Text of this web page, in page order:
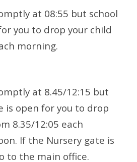
at 08:55 but school
you to drop your child
morning.
at 8.45/12:15 but
is open for you to drop
8.35/12:05 each
If the Nursery gate is
to the main office.